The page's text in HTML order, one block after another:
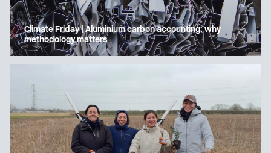
Climate Friday | Aluminium carbon accounting: why
methodology matters